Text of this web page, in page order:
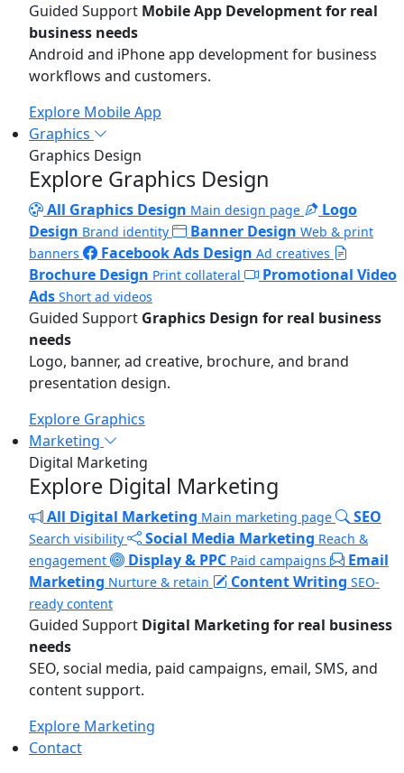
Guided Support Mobile App Development for real
business needs
Android and iPhone app development for business
workflows and customers.
Explore Mobile App
Graphics
Graphics Design
Explore Graphics Design
All Graphics Design Main design page
Logo
Design Brand identity Banner Design Web & print
banners
Facebook Ads Design Ad creatives
Brochure Design Print collateral
Promotional Video
Ads Short ad videos
Guided Support Graphics Design for real business
needs
Logo, banner, ad creative, brochure, and brand
presentation design.
Explore Graphics
Marketing
Digital Marketing
Explore Digital Marketing
All Digital Marketing Main marketing page SEO
Search visibility Social Media Marketing Reach &
engagement
Display & PPC Paid campaigns
Email
Marketing Nurture & retain Content Writing SEO-
ready content
Guided Support Digital Marketing for real business
needs
SEO, social media, paid campaigns, email, SMS, and
content support.
Explore Marketing
Contact